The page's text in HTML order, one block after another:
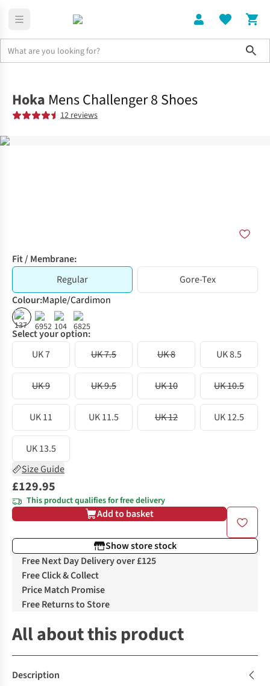
Hoka Mens Challenger 8 Shoes
12 reviews
Fit / Membrane:
Regular
Gore-Tex
Colour:Maple/Cardimon
Select your option:
UK 7
UK 7.5 UK 8 UK 8.5
UK 9 UK 9.5 UK 10 UK 10.5
UK 11 UK 11.5 UK 12 UK 12.5
UK 13.5
Size Guide
£129.95
This product qualifies for free delivery
Add to basket
Show store stock
Free Next Day Delivery over £125
Free Click & Collect
Price Match Promise
Free Returns to Store
All about this product
Description